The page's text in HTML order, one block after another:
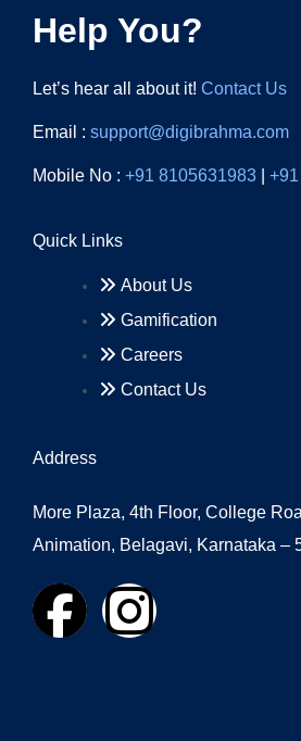
Help You?
Let’s hear all about it! Contact Us
Email : support@digibrahma.com
Mobile No : +91 8105631983
Quick Links
About Us
Gamification
Careers
Contact Us
Address
More Plaza, 4th Floor, College
Animation, Belagavi, Karnataka –